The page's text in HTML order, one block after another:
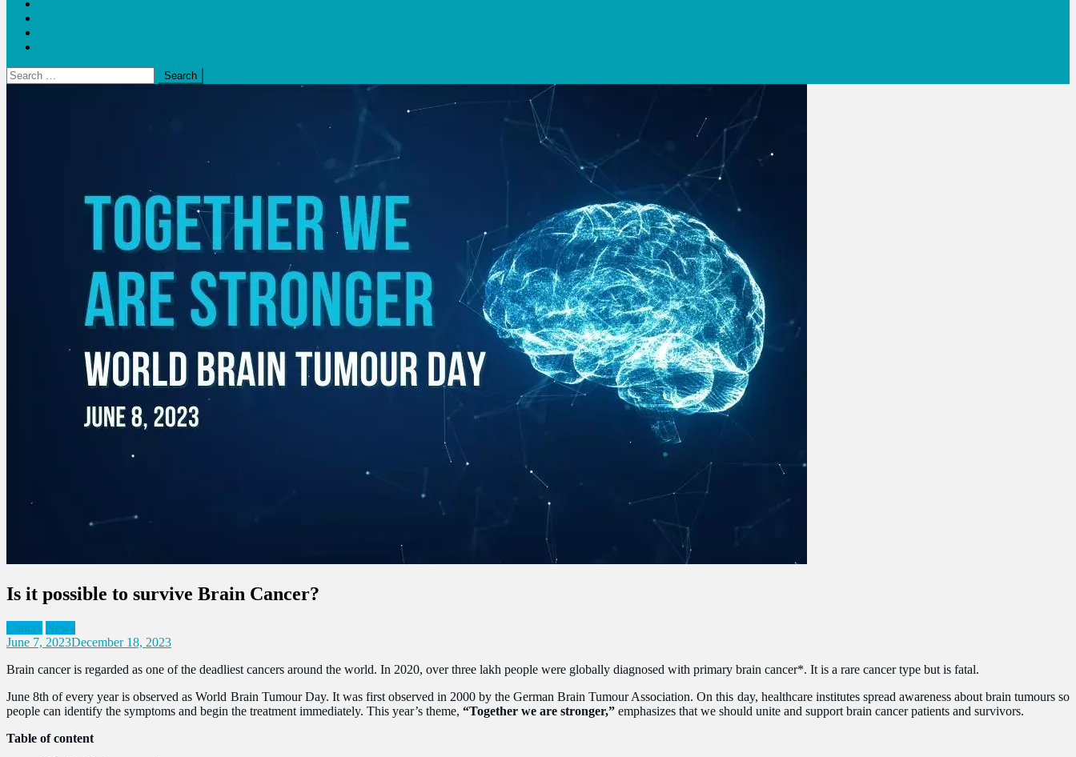
Search
for:
Is it possible to survive Brain Cancer?
Cancer News
June 7, 2023December 18, 2023
Brain cancer is regarded as one of the deadliest cancers around the world. In 2020, over three lakh people were globally diagnosed with primary brain cancer*. It is a rare cancer type but is fatal.
June 8th of every year is observed as World Brain Tumour Day. It was first observed in 2000 by the German Brain Tumour Association. On this day, healthcare institutes spread awareness about brain tumours so
people can identify the symptoms and begin the treatment immediately. This year’s theme, “Together we are stronger,” emphasizes that we should unite and support brain cancer patients and survivors.
Table of content